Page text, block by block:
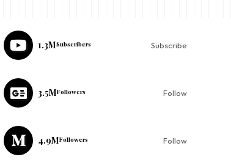
1.3MSubscribers Subscribe
3.5MFollowers Follow
4.9MFollowers Follow